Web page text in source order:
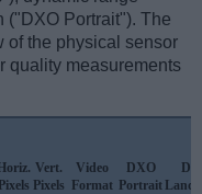
("DXO Portrait"). The
of the physical sensor
quality measurements
Pixels
Vert.
Pixels
Video
Format
DXO
Portrait